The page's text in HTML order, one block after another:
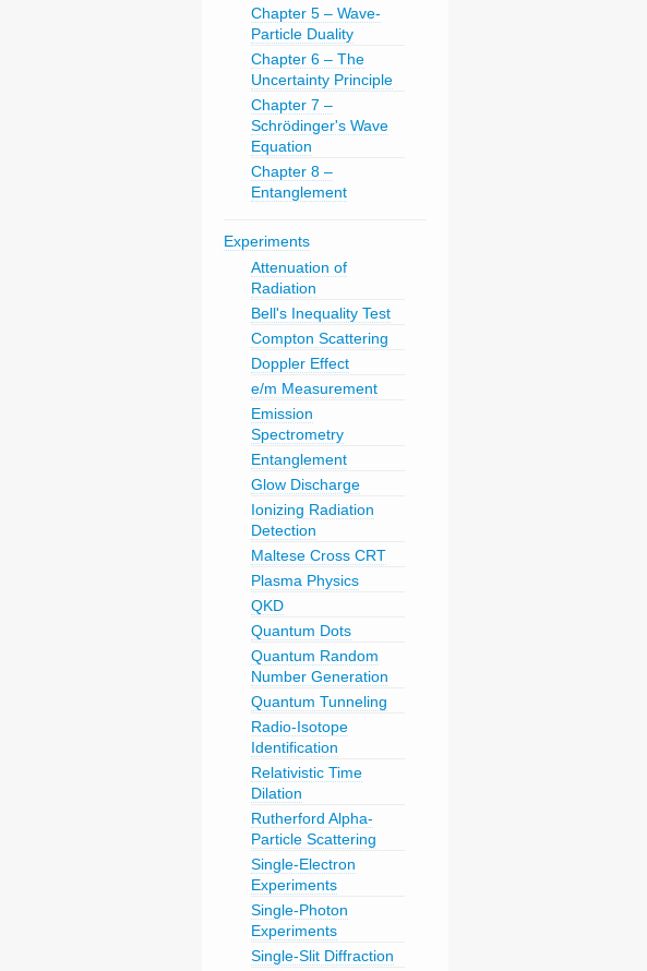
Chapter 5 – Wave-
Particle Duality
Chapter 6 – The
Uncertainty Principle
Chapter 7 –
Schrödinger's Wave
Equation
Chapter 8 –
Entanglement
Experiments
Attenuation of
Radiation
Bell's Inequality Test
Compton Scattering
Doppler Effect
e/m Measurement
Emission
Spectrometry
Entanglement
Glow Discharge
Ionizing Radiation
Detection
Maltese Cross CRT
Plasma Physics
QKD
Quantum Dots
Quantum Random
Number Generation
Quantum Tunneling
Radio-Isotope
Identification
Relativistic Time
Dilation
Rutherford Alpha-
Particle Scattering
Single-Electron
Experiments
Single-Photon
Experiments
Single-Slit Diffraction